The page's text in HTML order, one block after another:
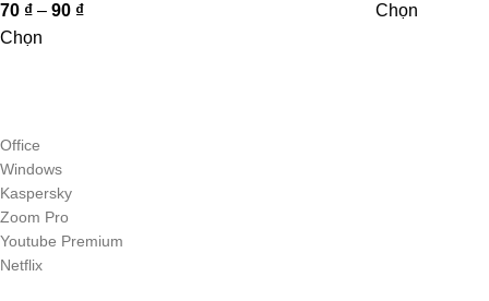
70 ₫ – 90 ₫
Chọn
Chọn
Office
Windows
Kaspersky
Zoom Pro
Youtube Premium
Netflix